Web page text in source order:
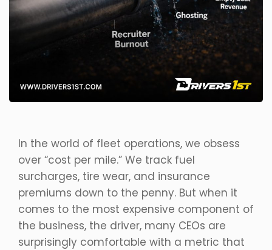
In the world of fleet operations, we obsess
over “cost per mile.” We track fuel
surcharges, tire wear, and insurance
premiums down to the penny. But when it
comes to the most expensive component of
the business, the driver, many CEOs are
surprisingly comfortable with a metric that